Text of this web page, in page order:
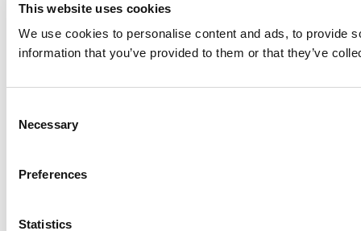
This website uses cookies
We use cookies to personalise content and ads, to provide
information that you’ve provided to them or that they’ve
Selection
Necessary
Preferences
Statistics